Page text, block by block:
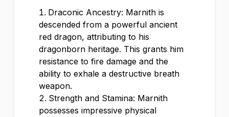
Draconic Ancestry: Marnith is
descended from a powerful ancient
red dragon, attributing to his
dragonborn heritage. This grants him
resistance to fire damage and the
ability to exhale a destructive breath
weapon.
Strength and Stamina: Marnith
possesses impressive physical